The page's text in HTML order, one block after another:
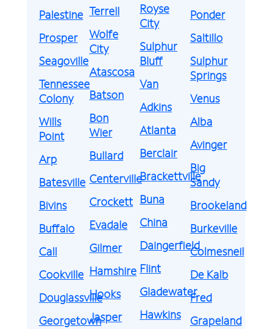
Palestine
Prosper
Seagoville
Tennessee
Colony
Wills
Point
Arp
Batesville
Bivins
Buffalo
Call
Cookville
Douglassville
Georgetown
Terrell
Wolfe
City
Atascosa
Batson
Bon
Wier
Bullard
Centerville
Crockett
Evadale
Gilmer
Hamshire
Hooks
Jasper
Royse
City
Sulphur
Bluff
Van
Adkins
Atlanta
Berclair
Brackettville
Buna
China
Daingerfield
Flint
Gladewater
Hawkins
Ponder
Saltillo
Sulphur
Springs
Venus
Alba
Avinger
Big
Sandy
Brookeland
Burkeville
Colmesneil
De Kalb
Fred
Grapeland